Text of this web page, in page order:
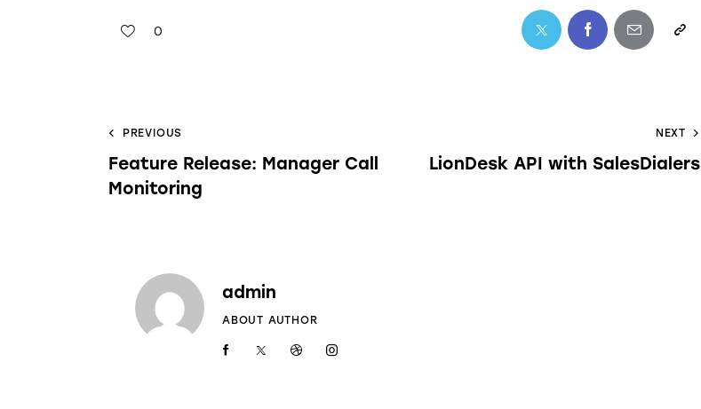
0
PREVIOUS
Feature Release: Manager Call
Monitoring
NEXT
LionDesk API with SalesDialers
admin
ABOUT AUTHOR